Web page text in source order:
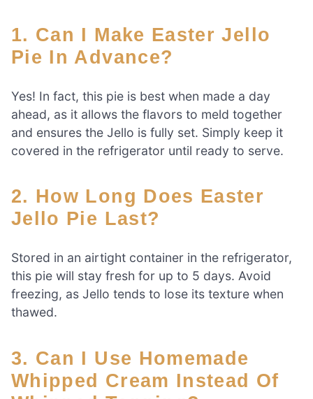
1. Can I Make Easter Jello
Pie In Advance?
Yes! In fact, this pie is best when made a day
ahead, as it allows the flavors to meld together
and ensures the Jello is fully set. Simply keep it
covered in the refrigerator until ready to serve.
2. How Long Does Easter
Jello Pie Last?
Stored in an airtight container in the refrigerator,
this pie will stay fresh for up to 5 days. Avoid
freezing, as Jello tends to lose its texture when
thawed.
3. Can I Use Homemade
Whipped Cream Instead Of